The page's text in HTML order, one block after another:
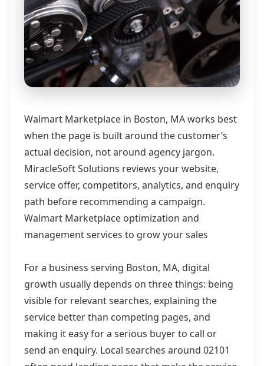
Walmart Marketplace in Boston, MA works best
when the page is built around the customer’s
actual decision, not around agency jargon.
MiracleSoft Solutions reviews your website,
service offer, competitors, analytics, and enquiry
path before recommending a campaign.
Walmart Marketplace optimization and
management services to grow your sales
For a business serving Boston, MA, digital
growth usually depends on three things: being
visible for relevant searches, explaining the
service better than competing pages, and
making it easy for a serious buyer to call or
send an enquiry. Local searches around 02101